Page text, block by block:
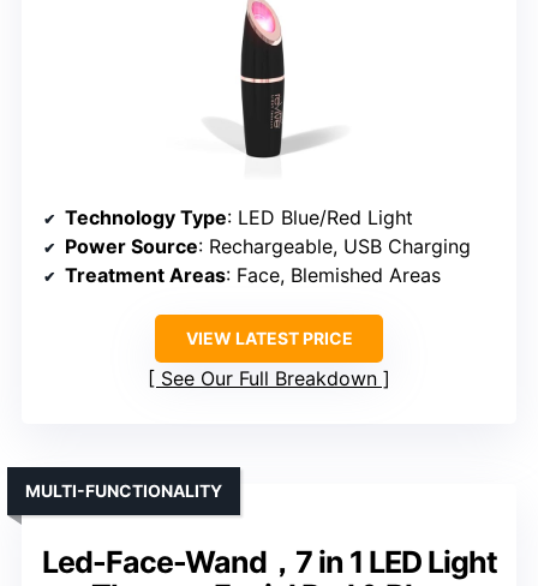
Technology Type: LED Blue/Red Light
Power Source: Rechargeable, USB Charging
Treatment Areas: Face, Blemished Areas
VIEW LATEST PRICE
See Our Full Breakdown
Led-Face-Wand，7 in 1 LED Light
MULTI-FUNCTIONALITY